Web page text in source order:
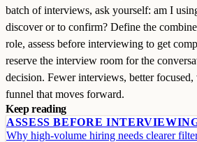
batch of interviews, ask yourself: am I
discover or to confirm? Define the
role, assess before interviewing to get
reserve the interview room for the
decision. Fewer interviews, better focused,
funnel that moves forward.
Keep reading
ASSESS BEFORE
Why high-volume hiring needs clearer